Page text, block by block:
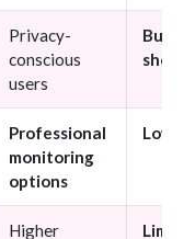
Privacy-
conscious
users
Professional
monitoring
options
Low
Higher